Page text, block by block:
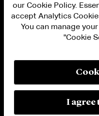
PRIVACY
MODERN SLAVERY ACT STATEMENT
our Cookie Policy.
accept Analytics
You can manage
"Cookie
I agree